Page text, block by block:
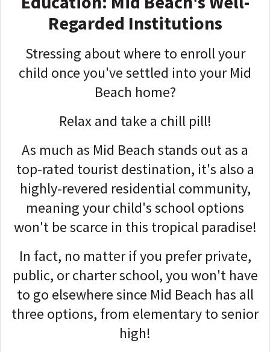
Regarded Institutions
Stressing about where to enroll your
child once you've settled into your Mid
Beach home?
Relax and take a chill pill!
As much as Mid Beach stands out as a
top-rated tourist destination, it's also a
highly-revered residential community,
meaning your child's school options
won't be scarce in this tropical paradise!
In fact, no matter if you prefer private,
public, or charter school, you won't have
to go elsewhere since Mid Beach has all
three options, from elementary to senior
high!